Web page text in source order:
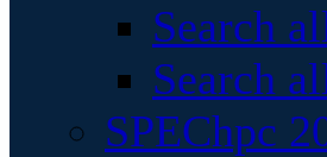
Search
Search
SPEChpc